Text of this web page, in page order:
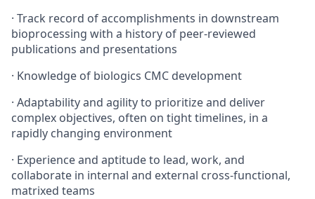
· Track record of accomplishments in downstream
bioprocessing with a history of peer-reviewed
publications and presentations
· Knowledge of biologics CMC development
· Adaptability and agility to prioritize and deliver
complex objectives, often on tight timelines, in a
rapidly changing environment
· Experience and aptitude to lead, work, and
collaborate in internal and external cross-functional,
matrixed teams